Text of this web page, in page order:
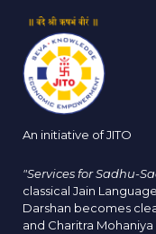
An initiative of JITO
"Services for Sadhu-
classical Jain
Darshan becomes
and Charitra